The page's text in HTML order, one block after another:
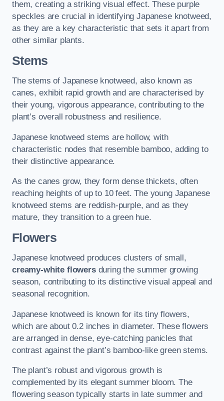
them, creating a striking visual effect. These purple
speckles are crucial in identifying Japanese knotweed,
as they are a key characteristic that sets it apart from
other similar plants.
Stems
The stems of Japanese knotweed, also known as
canes, exhibit rapid growth and are characterised by
their young, vigorous appearance, contributing to the
plant’s overall robustness and resilience.
Japanese knotweed stems are hollow, with
characteristic nodes that resemble bamboo, adding to
their distinctive appearance.
As the canes grow, they form dense thickets, often
reaching heights of up to 10 feet. The young Japanese
knotweed stems are reddish-purple, and as they
mature, they transition to a green hue.
Flowers
Japanese knotweed produces clusters of small,
creamy-white flowersduring the summer growing
season, contributing to its distinctive visual appeal and
seasonal recognition.
Japanese knotweed is known for its tiny flowers,
which are about 0.2 inches in diameter. These flowers
are arranged in dense, eye-catching panicles that
contrast against the plant’s bamboo-like green stems.
The plant’s robust and vigorous growth is
complemented by its elegant summer bloom. The
flowering season typically starts in late summer and